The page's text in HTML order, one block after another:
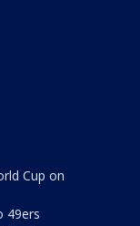
Cup on
49ers